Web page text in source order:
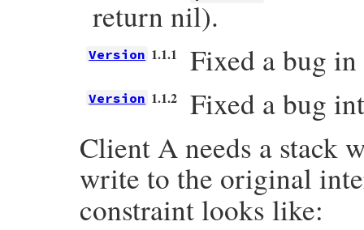
return nil).
Version 1.1.1 Fixed a bug
Version 1.1.2
Fixed a bug
Client A needs a stack
write to the original
constraint looks like: